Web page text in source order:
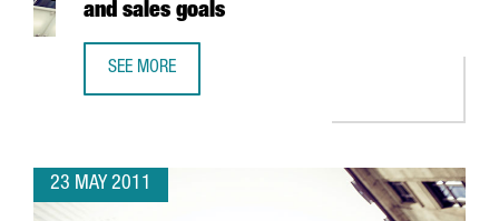
and sales goals
SEE MORE
23 MAY 2011